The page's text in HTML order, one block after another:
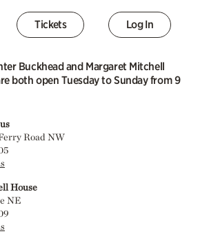
Tickets Log In
Buckhead and Margaret Mitchell
both open Tuesday to Sunday from 9
Road NW
House
NE